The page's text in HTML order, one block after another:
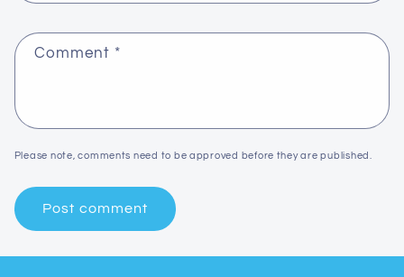
Comment *
Please note, comments need to be approved before they are published.